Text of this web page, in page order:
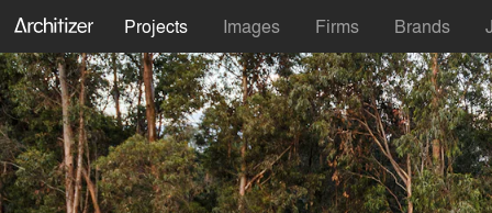
Projects Images Firms Brands